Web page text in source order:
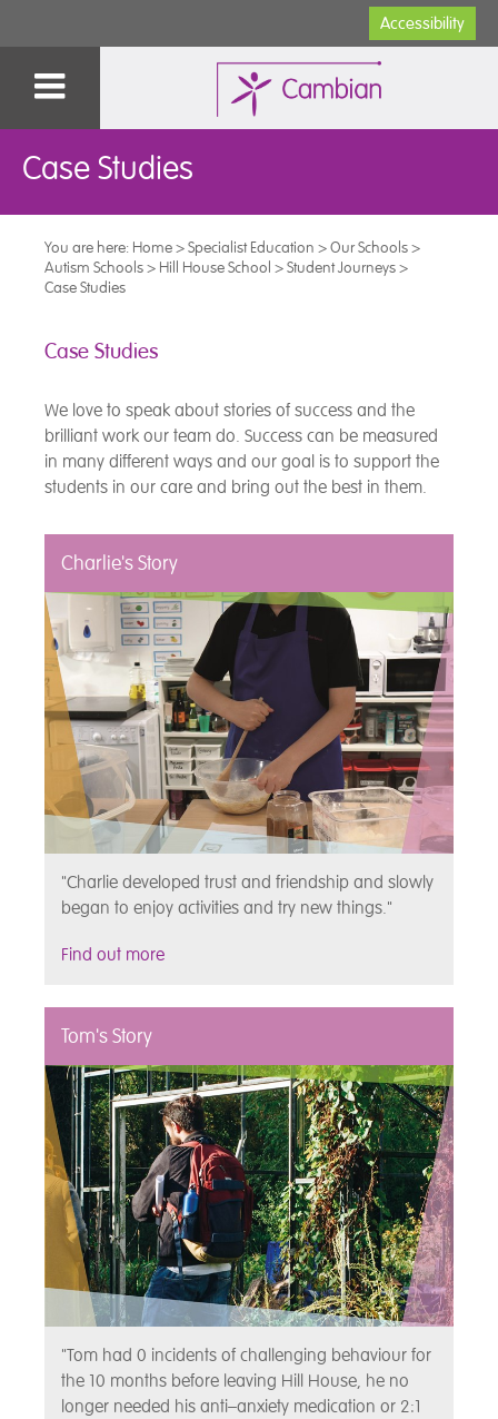
Accessibility
Case Studies
You are here: Home>Specialist Education >Our Schools>
Autism Schools> Hill House School >Student Journeys>
Case Studies
Case Studies
We love to speak about stories of success and the
brilliant work our team do. Success can be measured
in many different ways and our goal is to support the
students in our care and bring out the best in them.
Charlie's Story
"Charlie developed trust and friendship and slowly
began to enjoy activities and try new things."
Find out more
Tom's Story
"Tom had 0 incidents of challenging behaviour for
the 10 months before leaving Hill House, he no
longer needed his anti–anxiety medication or 2:1